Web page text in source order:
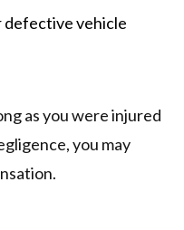
defective vehicle
as you were injured
you may